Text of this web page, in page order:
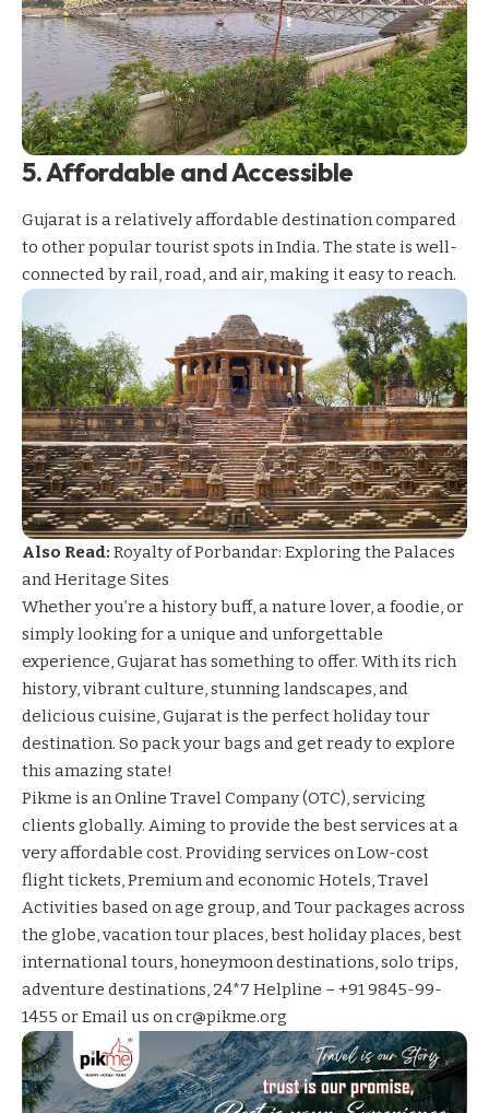
5. Affordable and Accessible
Gujarat is a relatively affordable destination compared
to other populartourist spots in India. The state is well-
connected by rail, road, and air, making it easy to reach.
Also Read: Royalty of Porbandar: Exploring the Palaces
and Heritage Sites
Whether you’re a history buff, a nature lover, a foodie, or
simply looking for a unique and unforgettable
experience, Gujarat has something to offer. With its rich
history, vibrant culture, stunning landscapes, and
delicious cuisine, Gujarat is the perfect holiday tour
destination. So pack your bags and get ready to explore
this amazing state!
Pikme is an Online Travel Company (OTC), servicing
clients globally. Aiming to provide the best services at a
very affordable cost. Providing services on Low-cost
flight tickets, Premium and economic Hotels, Travel
Activities based on age group, and Tour packages across
the globe, vacation tour places, best holiday places, best
international tours, honeymoon destinations, solo trips,
adventure destinations, 24*7 Helpline – +91 9845-99-
1455 or Email us on cr@pikme.org